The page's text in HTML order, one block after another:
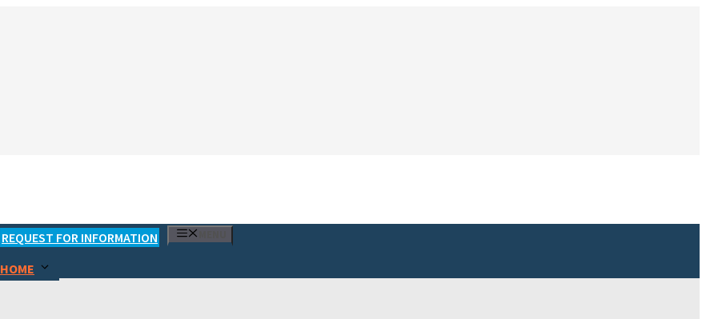
REQUEST FOR INFORMATION
HOME